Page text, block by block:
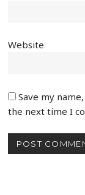
Website
Save my
the next time I